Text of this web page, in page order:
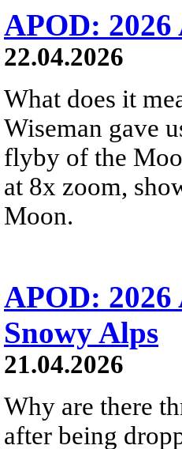
APOD:
22.04.2026
What does it
Wiseman gave
flyby of the
at 8x zoom,
Moon.
APOD:
Snowy Alps
21.04.2026
Why are there
after being